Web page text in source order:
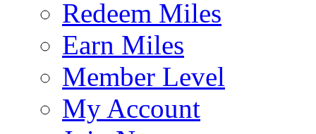
Redeem Miles
Earn Miles
Member Level
My Account